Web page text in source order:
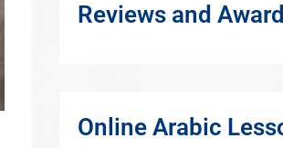
Reviews and
Online Arabic